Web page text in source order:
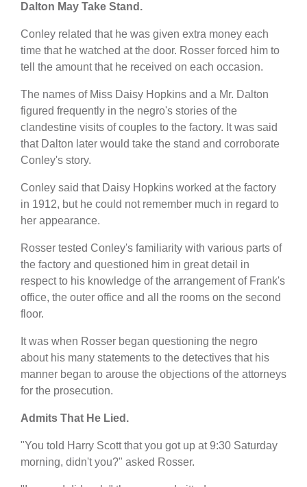
Dalton May Take Stand.
Conley related that he was given extra money each
time that he watched at the door. Rosser forced him to
tell the amount that he received on each occasion.
The names of Miss Daisy Hopkins and a Mr. Dalton
figured frequently in the negro's stories of the
clandestine visits of couples to the factory. It was said
that Dalton later would take the stand and corroborate
Conley's story.
Conley said that Daisy Hopkins worked at the factory
in 1912, but he could not remember much in regard to
her appearance.
Rosser tested Conley's familiarity with various parts of
the factory and questioned him in great detail in
respect to his knowledge of the arrangement of Frank's
office, the outer office and all the rooms on the second
floor.
It was when Rosser began questioning the negro
about his many statements to the detectives that his
manner began to arouse the objections of the attorneys
for the prosecution.
Admits That He Lied.
"You told Harry Scott that you got up at 9:30 Saturday
morning, didn't you?" asked Rosser.